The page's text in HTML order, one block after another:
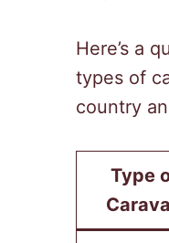
Here’s a
types of
country
Type